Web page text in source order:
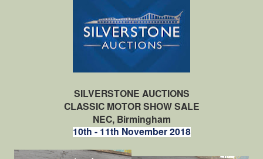
SILVERSTONE AUCTIONS
CLASSIC MOTOR SHOW SALE
NEC, Birmingham
10th - 11th November 2018